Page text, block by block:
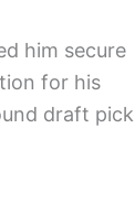
him secure
for his
draft pick